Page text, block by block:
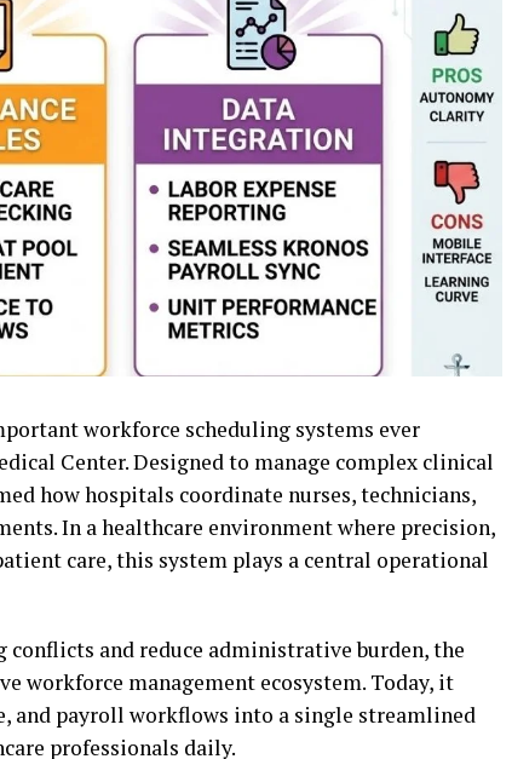
workforce scheduling systems ever
Center. Designed to manage complex clinical
how hospitals coordinate nurses, technicians,
In a healthcare environment where precision,
care, this system plays a central operational
and reduce administrative burden, the
workforce management ecosystem. Today, it
and payroll workflows into a single streamlined
professionals daily.